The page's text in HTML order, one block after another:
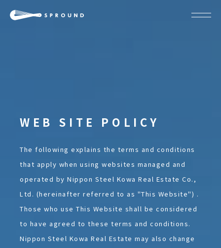
Become a member Join our team
WEB SITE POLICY
The following explains the terms and conditions
that apply when using websites managed and
operated by Nippon Steel Kowa Real Estate Co.,
Ltd. (hereinafter referred to as "This Website") .
Those who use This Website shall be considered
to have agreed to these terms and conditions.
Nippon Steel Kowa Real Estate may also change